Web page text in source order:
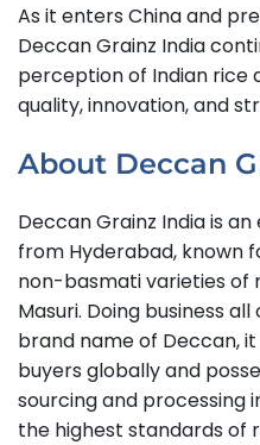
As it enters China and
Deccan Grainz India
perception of Indian rice
quality, innovation, and
About Deccan
Deccan Grainz India is
from Hyderabad, known
non-basmati varieties of
Masuri. Doing business
brand name of Deccan,
buyers globally and
sourcing and
the highest standards of